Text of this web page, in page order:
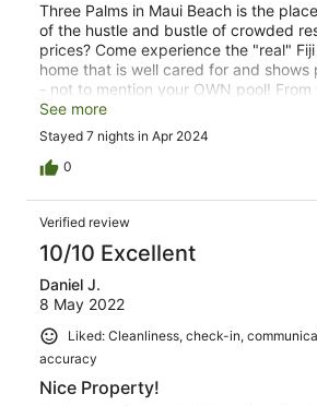
Three Palms in Maui Beach is the
of the hustle and bustle of crowded
prices? Come experience the "real"
home that is well cared for and shows
- not to mention your OWN pool! From
walked in we knew we were in
relax! The grounds are amazing - the
the views are sublime - and the
hostess Saleshni is a sweetheart & so
Lovo master keeps everything clean
fresh coconut water stocked on
need is a couple blocks away -
gas, coffee & culture! Do yourself a
next holiday @ Three Palms 🌴🌴🌴
See more
Stayed 7 nights in Apr 2024
0
Verified review
10/10 Excellent
Daniel J.
8 May 2022
Liked: Cleanliness, check-in,
accuracy
Nice Property!